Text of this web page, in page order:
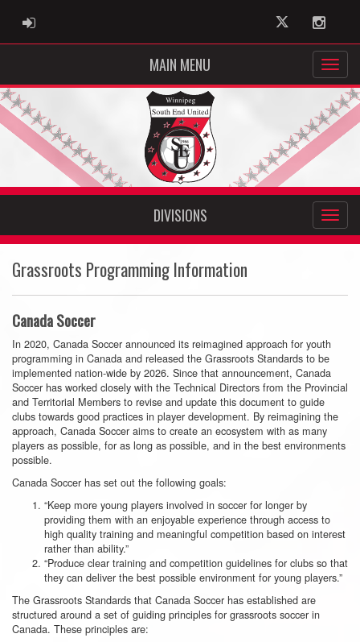
ADMIN LOGIN Twitter
MAIN MENU
DIVISIONS
Grassroots Programming Information
Canada Soccer
In 2020, Canada Soccer announced its reimagined approach for youth
programming in Canada and released the Grassroots Standards to be
implemented nation-wide by 2026. Since that announcement, Canada
Soccer has worked closely with the Technical Directors from the Provincial
and Territorial Members to revise and update this document to guide
clubs towards good practices in player development. By reimagining the
approach, Canada Soccer aims to create an ecosystem with as many
players as possible, for as long as possible, and in the best environments
possible.
Canada Soccer has set out the following goals:
“Keep more young players involved in soccer for longer by
providing them with an enjoyable experience through access to
high quality training and meaningful competition based on interest
rather than ability.”
“Produce clear training and competition guidelines for clubs so that
they can deliver the best possible environment for young players.”
The Grassroots Standards that Canada Soccer has established are
structured around a set of guiding principles for grassroots soccer in
Canada. These principles are: